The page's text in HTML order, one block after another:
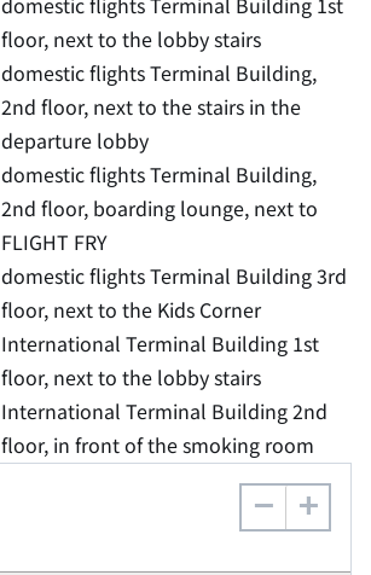
floor, next to the lobby stairs
domestic flights Terminal Building,
2nd floor, next to the stairs in the
departure lobby
domestic flights Terminal Building,
2nd floor, boarding lounge, next to
FLIGHT FRY
domestic flights Terminal Building 3rd
floor, next to the Kids Corner
International Terminal Building 1st
floor, next to the lobby stairs
International Terminal Building 2nd
floor, in front of the smoking room
+
−